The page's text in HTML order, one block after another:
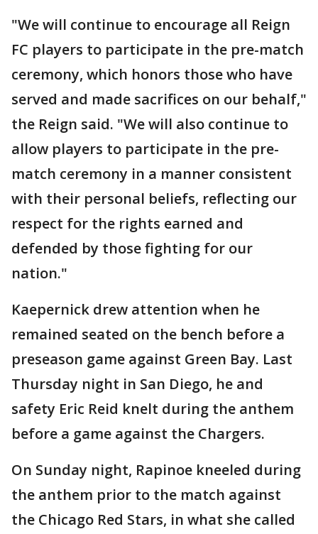
"We will continue to encourage all Reign
FC players to participate in the pre-match
ceremony, which honors those who have
served and made sacrifices on our behalf,"
the Reign said. "We will also continue to
allow players to participate in the pre-
match ceremony in a manner consistent
with their personal beliefs, reflecting our
respect for the rights earned and
defended by those fighting for our
nation."
Kaepernick drew attention when he
remained seated on the bench before a
preseason game against Green Bay. Last
Thursday night in San Diego, he and
safety Eric Reid knelt during the anthem
before a game against the Chargers.
On Sunday night, Rapinoe kneeled during
the anthem prior to the match against
the Chicago Red Stars, in what she called